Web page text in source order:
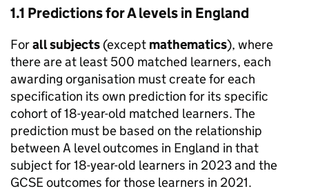
1.1 Predictions for A levels in England
Forall subjects (except mathematics), where
there are at least 500 matched learners, each
awarding organisation must create for each
specification its own prediction for its specific
cohort of 18-year-old matched learners. The
prediction must be based on the relationship
between A level outcomes in England in that
subject for 18-year-old learners in 2023 and the
GCSE outcomes for those learners in 2021.